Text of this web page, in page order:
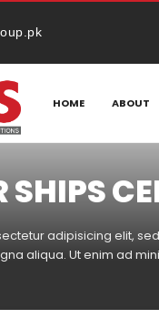
HOME ABOUT
adipisicing elit,
aliqua. Ut enim ad